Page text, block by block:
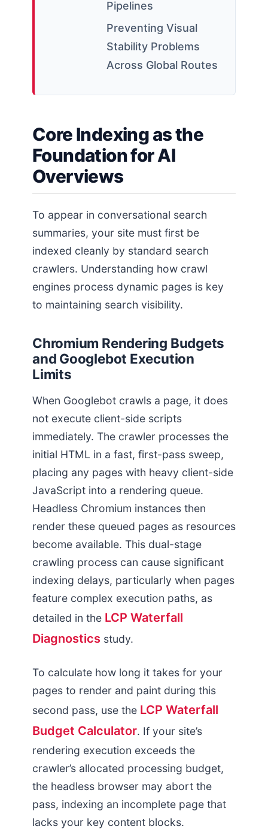
Pipelines
Preventing Visual
Stability Problems
Across Global Routes
Core Indexing as the
Foundation for AI
Overviews
To appear in conversational search
summaries, your site must first be
indexed cleanly by standard search
crawlers. Understanding how crawl
engines process dynamic pages is key
to maintaining search visibility.
Chromium Rendering Budgets
and Googlebot Execution
Limits
When Googlebot crawls a page, it does
not execute client-side scripts
immediately. The crawler processes the
initial HTML in a fast, first-pass sweep,
placing any pages with heavy client-side
JavaScript into a rendering queue.
Headless Chromium instances then
render these queued pages as resources
become available. This dual-stage
crawling process can cause significant
indexing delays, particularly when pages
feature complex execution paths, as
detailed in the LCP Waterfall
Diagnostics study.
To calculate how long it takes for your
pages to render and paint during this
second pass, use the LCP Waterfall
Budget Calculator. If your site’s
rendering execution exceeds the
crawler’s allocated processing budget,
the headless browser may abort the
pass, indexing an incomplete page that
lacks your key content blocks.